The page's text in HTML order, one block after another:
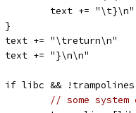
				text += "\t}\n"
			}
			text += "\treturn\n"
			text += "}\n\n"
if libc &&
// some